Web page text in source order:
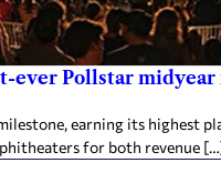
ever Pollstar
earning its highest
for both revenue